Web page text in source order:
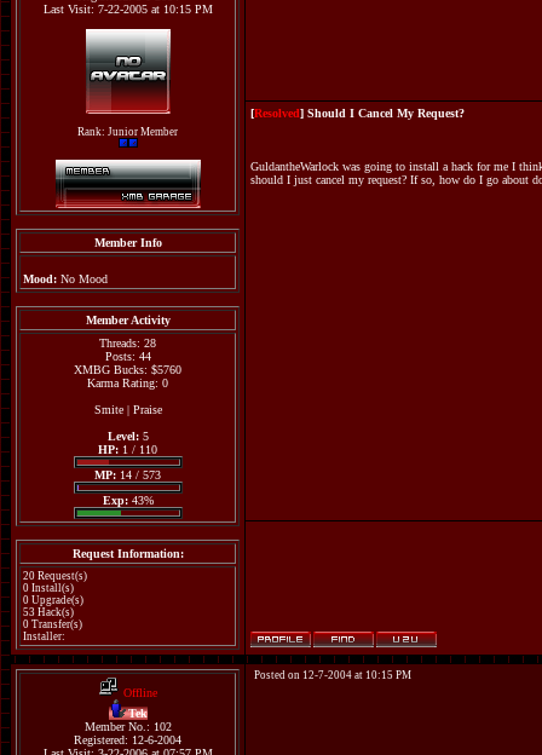
Last Visit: 7-22-2005 at 10:15 PM
Rank: Junior Member
Member Info
Mood: No Mood
Member Activity
Threads: 28
Posts: 44
XMBG Bucks: $5760
Karma Rating: 0
Smite| Praise
Level:5
HP: 1 / 110
MP: 14 / 573
Exp:43%
Request Information:
20 Request(s)
0 Install(s)
0 Upgrade(s)
53 Hack(s)
0 Transfer(s)
Installer:
[Resolved] Should I Cancel My Request?
GuldantheWarlock was going to install a hack for me I
should I just cancel my request? If so, how do I go about
Offline
Tek
Member No.: 102
Registered: 12-6-2004
Posted on 12-7-2004 at 10:15 PM